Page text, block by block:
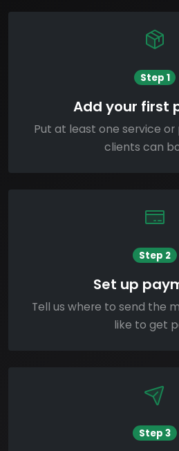
Step 1
Add your first
Put at least one service
clients can
Step 2
Set up
Tell us where to send the
like to get
Step 3